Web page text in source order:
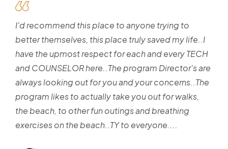
I'd recommend this place to anyone trying to
better themselves, this place truly saved my life..I
have the upmost respect for each and every TECH
and COUNSELOR here..The program Director's are
always looking out for you and your concerns..The
program likes to actually take you out for walks,
the beach, to other fun outings and breathing
exercises on the beach..TY to everyone....